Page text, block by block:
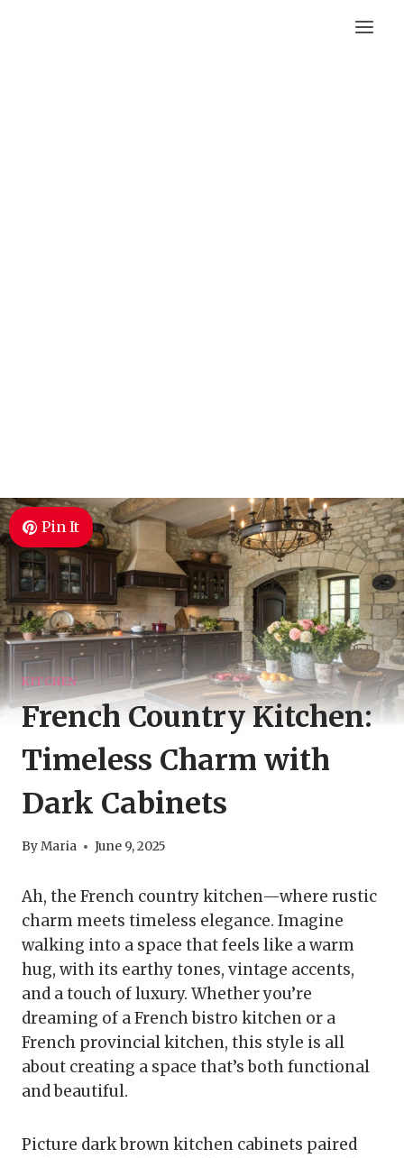
Pin It
KITCHEN
French Country Kitchen:
Timeless Charm with
Dark Cabinets
ByMaria June 9, 2025
Ah, the French country kitchen—where rustic
charm meets timeless elegance. Imagine
walking into a space that feels like a warm
hug, with its earthy tones, vintage accents,
and a touch of luxury. Whether you’re
dreaming of a French bistro kitchen or a
French provincial kitchen, this style is all
about creating a space that’s both functional
and beautiful.
Picture dark brown kitchen cabinets paired